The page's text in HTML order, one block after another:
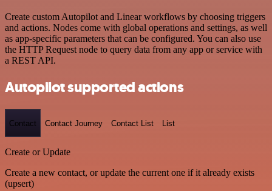
Create custom Autopilot and Linear workflows by choosing triggers
and actions. Nodes come with global operations and settings, as well
as app-specific parameters that can be configured. You can also use
the HTTP Request node to query data from any app or service with
a REST API.
Autopilot supported actions
Contact Contact Journey Contact List List
Create or Update
Create a new contact, or update the current one if it already exists
(upsert)